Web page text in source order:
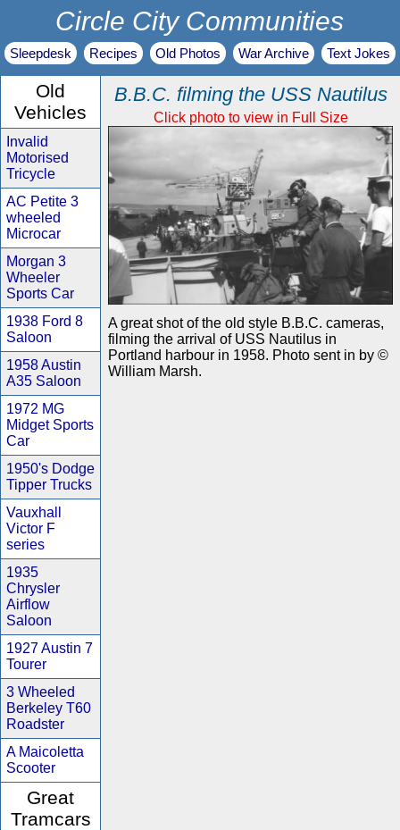
Circle City Communities
Sleepdesk Recipes Old Photos War Archive Text Jokes
Old
Vehicles
Invalid
Motorised
Tricycle
AC Petite 3
wheeled
Microcar
Morgan 3
Wheeler
Sports Car
1938 Ford 8
Saloon
1958 Austin
A35 Saloon
1972 MG
Midget Sports
Car
1950's Dodge
Tipper Trucks
Vauxhall
Victor F
series
1935
Chrysler
Airflow
Saloon
1927 Austin 7
Tourer
3 Wheeled
Berkeley T60
Roadster
A Maicoletta
Scooter
Great
Tramcars
B.B.C. filming the USS Nautilus
Click photo to view in Full Size
A great shot of the old style B.B.C. cameras,
filming the arrival of USS Nautilus in
Portland harbour in 1958. Photo sent in by ©
William Marsh.